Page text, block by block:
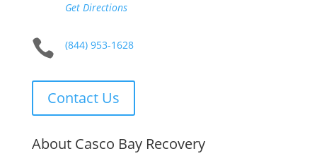
Get Directions
 (844) 953-1628
Contact Us
About Casco Bay Recovery